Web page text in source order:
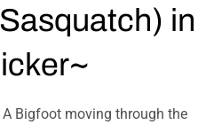
in
Bigfoot moving through the